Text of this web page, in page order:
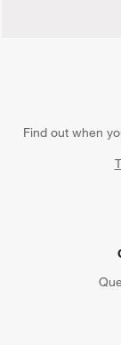
Find out when